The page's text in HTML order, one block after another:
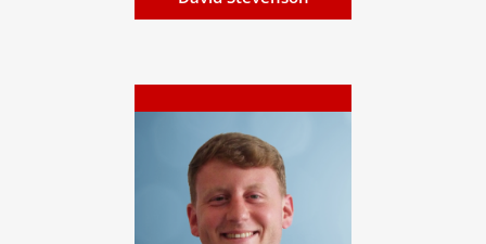
James Balanda
James has a wealth of
experience within the eGaming
and banking industries, in
compliance, risk, and fraud...